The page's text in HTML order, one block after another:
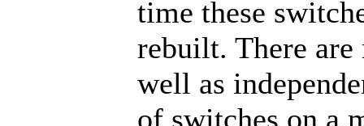
time these
rebuilt. There are
well as
of switches on a